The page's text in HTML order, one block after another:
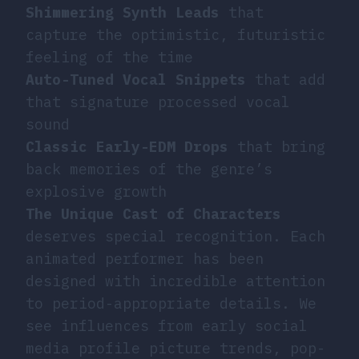
Shimmering Synth Leads
that
capture the optimistic, futuristic
feeling of the time
Auto-Tuned Vocal Snippets
that add
that signature processed vocal
sound
Classic Early-EDM Drops
that bring
back memories of the genre’s
explosive growth
The Unique Cast of Characters
deserves special recognition. Each
animated performer has been
designed with incredible attention
to period-appropriate details. We
see influences from early social
media profile picture trends, pop-